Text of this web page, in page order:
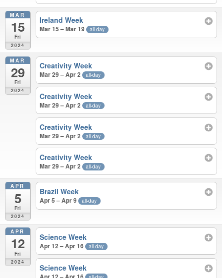
MAR
15
Fri
2024
Ireland Week
Mar 15 – Mar 19 all-day
MAR
29
Fri
2024
Creativity Week
Mar 29 – Apr 2 all-day
Creativity Week
Mar 29 – Apr 2 all-day
Creativity Week
Mar 29 – Apr 2 all-day
Creativity Week
Mar 29 – Apr 2 all-day
APR
5
Fri
2024
Brazil Week
Apr 5 – Apr 9 all-day
APR
12
Fri
2024
Science Week
Apr 12 – Apr 16 all-day
Science Week